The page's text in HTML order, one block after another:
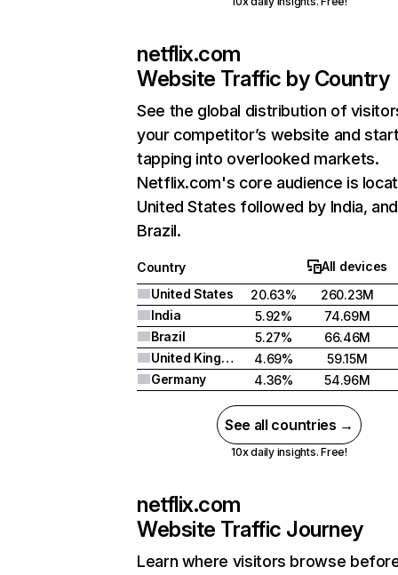
netflix.com
Website Traffic by Country
See the global distribution of
your competitor’s website and
tapping into overlooked markets.
Netflix.com's core audience is
United States followed by India, and
Brazil.
Country
All devices
United States
20.63%
260.23M
India
5.92%
74.69M
Brazil
5.27%
66.46M
United Kingdom
4.69%
59.15M
Germany
4.36% 54.96M
See all countries →
10x daily insights. Free!
netflix.com
Website Traffic Journey
Learn where visitors browse